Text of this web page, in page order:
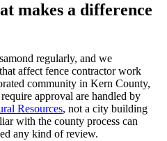
makes a difference
regularly, and we
affect fence contractor work
community in Kern County,
approval are handled by
Resources, not a city building
with the county process can
any kind of review.